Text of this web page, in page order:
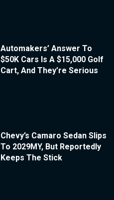
Automakers’ Answer To
$50K Cars Is A $15,000 Golf
Cart, And They’re Serious
Chevy’s Camaro Sedan Slips
To 2029MY, But Reportedly
Keeps The Stick